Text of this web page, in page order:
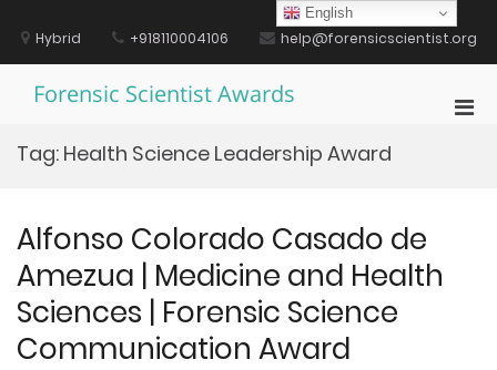
contentHybrid +918110004106 help@forensicscientist.org
Forensic Scientist Awards
Tag: Health Science Leadership Award
Alfonso Colorado Casado de
Amezua | Medicine and Health
Sciences | Forensic Science
Communication Award
English